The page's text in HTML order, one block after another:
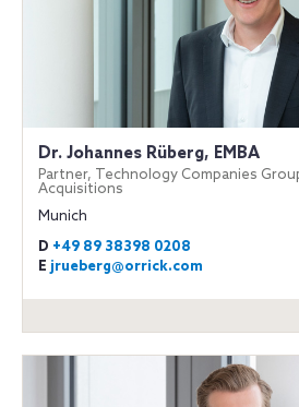
Dr. Johannes Rüberg, EMBA
Partner, Technology Companies
Acquisitions
Munich
D +49 89 38398 0208
E jrueberg@orrick.com